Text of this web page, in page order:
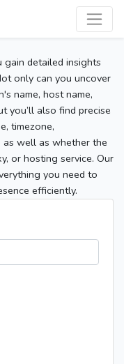
gain detailed insights
only can you uncover
name, host name,
you’ll also find precise
timezone,
as well as whether the
or hosting service. Our
you need to
efficiently.